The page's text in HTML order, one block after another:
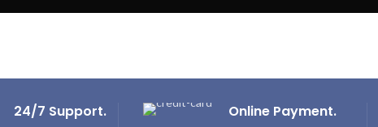
24/7 Support. Online Payment.